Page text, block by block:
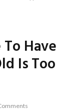
Have
Is Too